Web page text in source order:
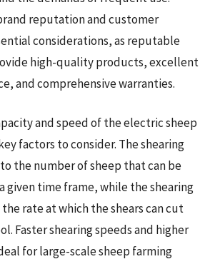
reputation and customer
considerations, as reputable
high-quality products, excellent
and comprehensive warranties.
and speed of the electric sheep
factors to consider. The shearing
the number of sheep that can be
given time frame, while the shearing
rate at which the shears can cut
Faster shearing speeds and higher
for large-scale sheep farming